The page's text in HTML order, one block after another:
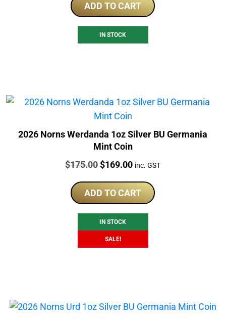
ADD TO CART
IN STOCK
2026 Norns Werdanda 1oz Silver BU Germania
Mint Coin
Price:
$175.00Original
was:
$175.00.
$169.00Current
is:
$169.00.
inc. GST
ADD TO CART
IN STOCK
SALE!